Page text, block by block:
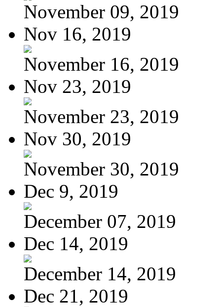
November 09, 2019
Nov 16, 2019
November 16, 2019
Nov 23, 2019
November 23, 2019
Nov 30, 2019
November 30, 2019
Dec 9, 2019
December 07, 2019
Dec 14, 2019
December 14, 2019
Dec 21, 2019